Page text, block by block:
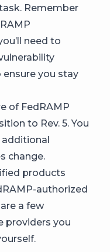
Remember
need to
you stay
of FedRAMP
to Rev. 5. You
change.
products
authorized
a few
providers you